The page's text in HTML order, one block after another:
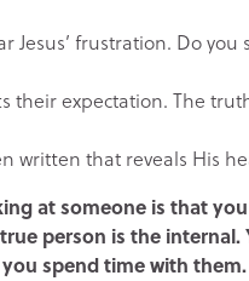
Jesus’ frustration. Do
their expectation. The
written that reveals His
at someone is that
person is the
spend time with them.